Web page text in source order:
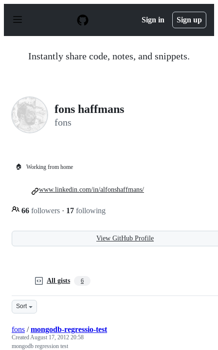
p
Sign in Sign up
Instantly share code, notes, and snippets.
fons haffmans
fons
🏠 Working from home
66 followers · 17 following
www.linkedin.com/in/alfonshaffmans/
View GitHub Profile
All gists 6
Sort
fons /mongodb-regressio-test
CreatedAugust 17, 2012 20:58
mongodb regression test